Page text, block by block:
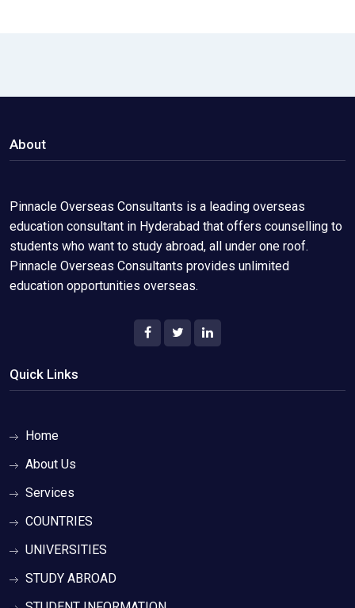
About
Pinnacle Overseas Consultants is a leading overseas
education consultant in Hyderabad that offers counselling to
students who want to study abroad, all under one roof.
Pinnacle Overseas Consultants provides unlimited
education opportunities overseas.
Quick Links
Home
About Us
Services
COUNTRIES
UNIVERSITIES
STUDY ABROAD